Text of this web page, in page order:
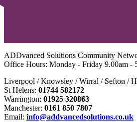
ADDvanced Solutions Community
Office Hours: Monday - Friday 9.00am -
Liverpool / Knowsley / Wirral / Sefton /
St Helens: 01744 582172
Warrington: 01925 320863
Manchester: 0161 850 7807
Email: info@addvancedsolutions.co.uk